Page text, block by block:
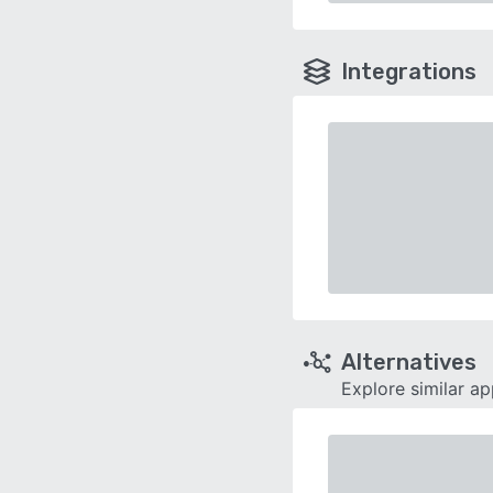
Integrations
Alternatives
Explore similar